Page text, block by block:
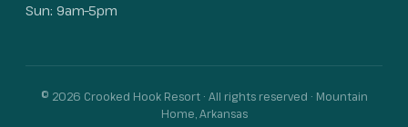
Sun: 9am–5pm
© 2026 Crooked Hook Resort · All rights reserved · Mountain
Home, Arkansas